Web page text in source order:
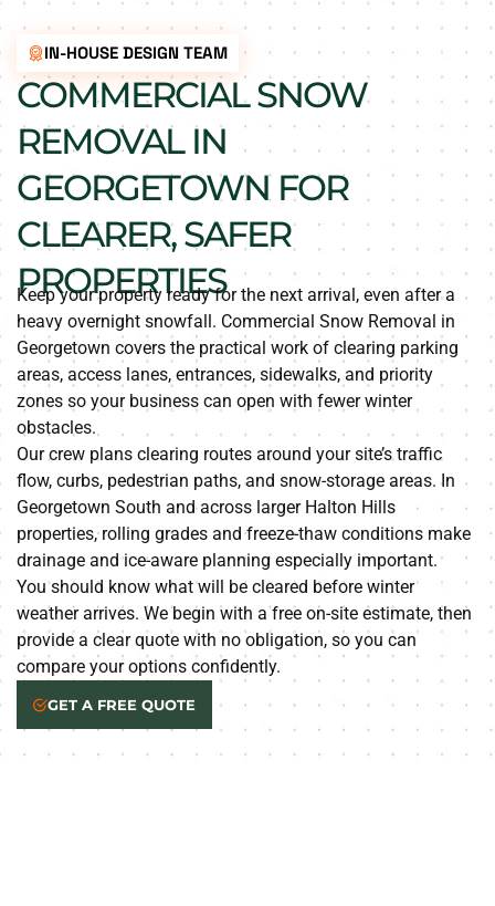
IN-HOUSE DESIGN TEAM
COMMERCIAL SNOW
REMOVAL IN
GEORGETOWN FOR
CLEARER, SAFER
PROPERTIES
Keep your property ready for the next arrival, even after a
heavy overnight snowfall. Commercial Snow Removal in
Georgetown covers the practical work of clearing parking
areas, access lanes, entrances, sidewalks, and priority
zones so your business can open with fewer winter
obstacles.
Our crew plans clearing routes around your site’s traffic
flow, curbs, pedestrian paths, and snow-storage areas. In
Georgetown South and across larger Halton Hills
properties, rolling grades and freeze-thaw conditions make
drainage and ice-aware planning especially important.
You should know what will be cleared before winter
weather arrives. We begin with a free on-site estimate, then
provide a clear quote with no obligation, so you can
compare your options confidently.
GET A FREE QUOTE